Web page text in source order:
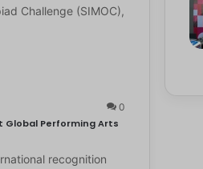
Challenge (SIMOC),
0
Global Performing Arts
recognition